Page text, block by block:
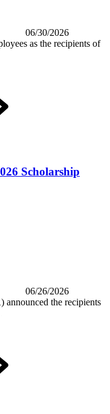
06/30/2026
as the recipients of
Scholarship
06/26/2026
announced the recipients